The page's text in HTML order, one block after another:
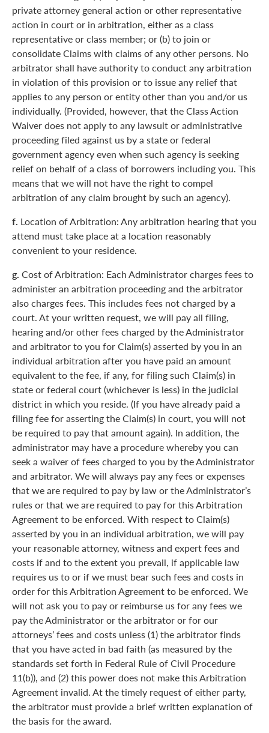
private attorney general action or other representative
action in court or in arbitration, either as a class
representative or class member; or (b) to join or
consolidate Claims with claims of any other persons. No
arbitrator shall have authority to conduct any arbitration
in violation of this provision or to issue any relief that
applies to any person or entity other than you and/or us
individually. (Provided, however, that the Class Action
Waiver does not apply to any lawsuit or administrative
proceeding filed against us by a state or federal
government agency even when such agency is seeking
relief on behalf of a class of borrowers including you. This
means that we will not have the right to compel
arbitration of any claim brought by such an agency).
f. Location of Arbitration: Any arbitration hearing that you
attend must take place at a location reasonably
convenient to your residence.
g. Cost of Arbitration: Each Administrator charges fees to
administer an arbitration proceeding and the arbitrator
also charges fees. This includes fees not charged by a
court. At your written request, we will pay all filing,
hearing and/or other fees charged by the Administrator
and arbitrator to you for Claim(s) asserted by you in an
individual arbitration after you have paid an amount
equivalent to the fee, if any, for filing such Claim(s) in
state or federal court (whichever is less) in the judicial
district in which you reside. (If you have already paid a
filing fee for asserting the Claim(s) in court, you will not
be required to pay that amount again). In addition, the
administrator may have a procedure whereby you can
seek a waiver of fees charged to you by the Administrator
and arbitrator. We will always pay any fees or expenses
that we are required to pay by law or the Administrator’s
rules or that we are required to pay for this Arbitration
Agreement to be enforced. With respect to Claim(s)
asserted by you in an individual arbitration, we will pay
your reasonable attorney, witness and expert fees and
costs if and to the extent you prevail, if applicable law
requires us to or if we must bear such fees and costs in
order for this Arbitration Agreement to be enforced. We
will not ask you to pay or reimburse us for any fees we
pay the Administrator or the arbitrator or for our
attorneys’ fees and costs unless (1) the arbitrator finds
that you have acted in bad faith (as measured by the
standards set forth in Federal Rule of Civil Procedure
11(b)), and (2) this power does not make this Arbitration
Agreement invalid. At the timely request of either party,
the arbitrator must provide a brief written explanation of
the basis for the award.